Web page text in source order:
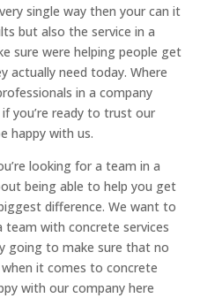
single way then your can it
but also the service in a
sure were helping people get
actually need today. Where
in a company
you’re ready to trust our
happy with us.
looking for a team in a
being able to help you get
difference. We want to
team with concrete services
going to make sure that no
it comes to concrete
with our company here